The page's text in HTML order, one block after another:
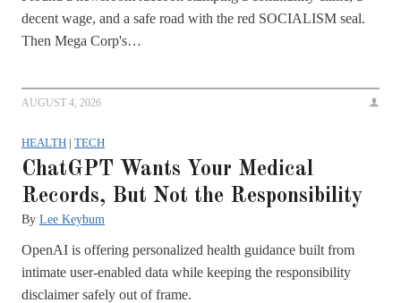
decent wage, and a safe road with the red SOCIALISM seal.
Then Mega Corp's…
AUGUST 4, 2026
HEALTH | TECH
ChatGPT Wants Your Medical
Records, But Not the Responsibility
By Lee Keybum
OpenAI is offering personalized health guidance built from
intimate user-enabled data while keeping the responsibility
disclaimer safely out of frame.